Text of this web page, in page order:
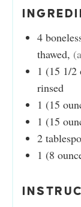
4
thawed,
1 (15 1/2
rinsed
1 (15
1 (15
2
1 (8